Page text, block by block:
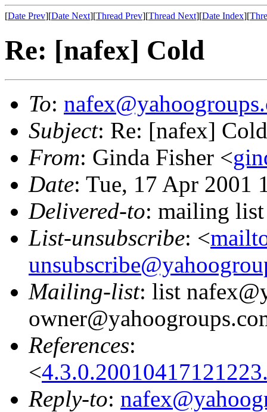
[Date Prev][Date Next][Thread Prev][Thread Next][Date Index][
Re: [nafex] Cold
To:
Subject: Re: [nafex] Cold
From: Ginda Fisher <
Date: Tue, 17 Apr 2001
Delivered-to: mailing
List-unsubscribe: <
Mailing-list: list
References:
<
Reply-to: